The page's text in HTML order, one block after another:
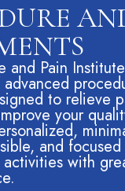
and Pain
to relieve
your
and
with